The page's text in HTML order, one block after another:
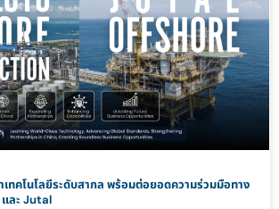
ทคโนโลยีระดับสากล พร้อมต่อยอดความร่วมมือทาง
ละ Jutal